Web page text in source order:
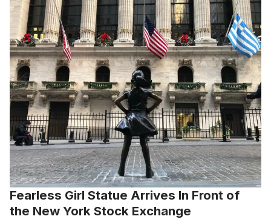
Fearless Girl Statue Arrives In Front of
the New York Stock Exchange